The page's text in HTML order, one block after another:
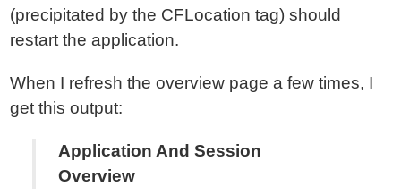
(precipitated by the CFLocation tag) should
restart the application.
When I refresh the overview page a few times, I
get this output:
Application And Session
Overview